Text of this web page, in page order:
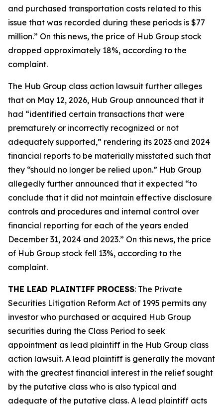
and purchased transportation costs related to this
issue that was recorded during these periods is $77
million.” On this news, the price of Hub Group stock
dropped approximately 18%, according to the
complaint.
The Hub Group class action lawsuit further alleges
that on May 12, 2026, Hub Group announced that it
had “identified certain transactions that were
prematurely or incorrectly recognized or not
adequately supported,” rendering its 2023 and 2024
financial reports to be materially misstated such that
they “should no longer be relied upon.” Hub Group
allegedly further announced that it expected “to
conclude that it did not maintain effective disclosure
controls and procedures and internal control over
financial reporting for each of the years ended
December 31, 2024 and 2023.” On this news, the price
of Hub Group stock fell 13%, according to the
complaint.
THE LEAD PLAINTIFF PROCESS: The Private
Securities Litigation Reform Act of 1995 permits any
investor who purchased or acquired Hub Group
securities during the Class Period to seek
appointment as lead plaintiff in the Hub Group class
action lawsuit. A lead plaintiff is generally the movant
with the greatest financial interest in the relief sought
by the putative class who is also typical and
adequate of the putative class. A lead plaintiff acts